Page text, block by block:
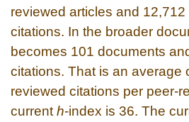
reviewed articles and 12,712
citations. In the broader
becomes 101 documents
citations. That is an average
reviewed citations per peer-
current h-index is 36. The